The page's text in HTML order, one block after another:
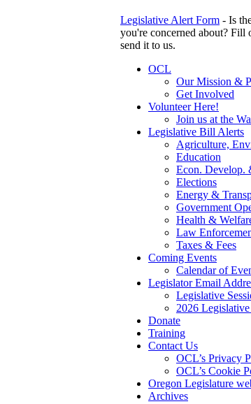
Legislative Alert Form - Is
you're concerned about? Fill
send it to us.
OCL
Our Mission &
Get Involved
Volunteer Here!
Join us at the
Legislative Bill Alerts
Agriculture,
Education
Econ. Develop.
Elections
Energy &
Government
Health &
Law
Taxes & Fees
Coming Events
Calendar of
Legislator Email
Legislative
2026
Donate
Training
Contact Us
OCL’s Privacy
OCL’s Cookie
Oregon Legislature
Archives